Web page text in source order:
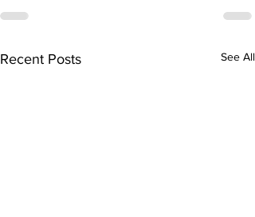
Recent Posts See All